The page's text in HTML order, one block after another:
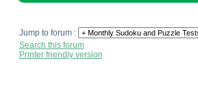
Jump to forum :
Search this forum
Printer friendly version